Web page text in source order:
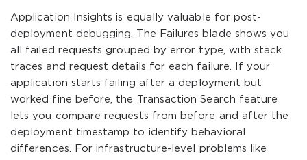
Application Insights is equally valuable for post-
deployment debugging. The Failures blade shows you
all failed requests grouped by error type, with stack
traces and request details for each failure. If your
application starts failing after a deployment but
worked fine before, the Transaction Search feature
lets you compare requests from before and after the
deployment timestamp to identify behavioral
differences. For infrastructure-level problems like